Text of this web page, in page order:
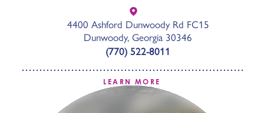
4400 Ashford Dunwoody Rd FC15
Dunwoody, Georgia 30346
(770) 522-8011
LEARN MORE